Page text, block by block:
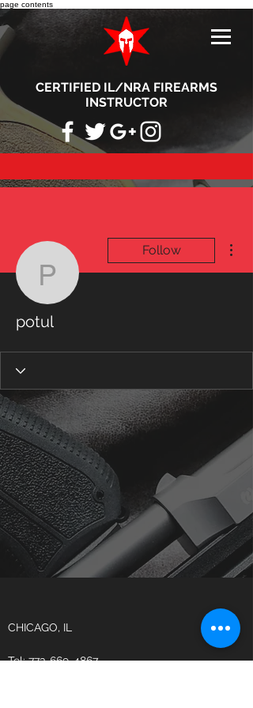
page contents
CERTIFIED IL/NRA FIREARMS
INSTRUCTOR
potul
Follow
potul
CHICAGO, IL
Tel:773-669-4867